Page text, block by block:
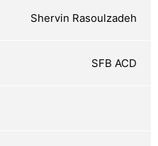
Shervin Rasoulzadeh
SFB ACD